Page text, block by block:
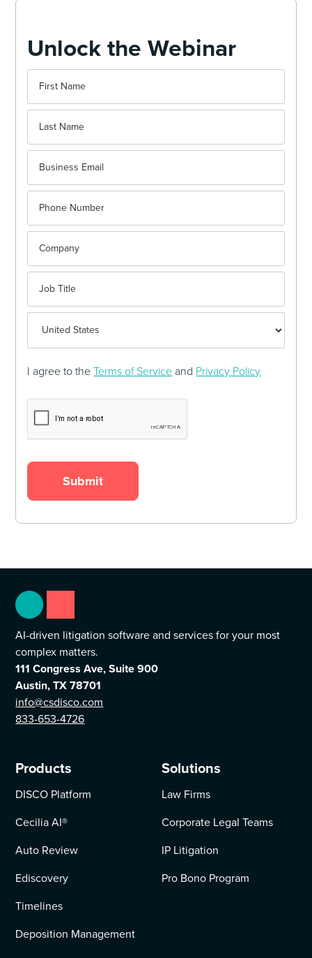
Unlock the Webinar
I agree to theTerms of Service and Privacy Policy
AI-driven litigation software and services for your most
complex matters.
111 Congress Ave, Suite 900
Austin, TX 78701
info@csdisco.com
833-653-4726
Products
DISCO Platform
Cecilia AI®
Auto Review
Ediscovery
Timelines
Deposition Management
Solutions
Law Firms
Corporate Legal Teams
IP Litigation
Pro Bono Program